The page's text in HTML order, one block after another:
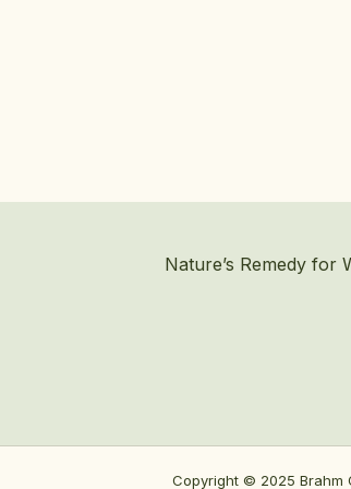
Nature’s Remedy for
Copyright © 2025 Brahm